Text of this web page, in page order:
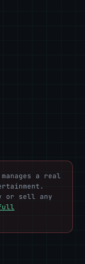
a real
or sell any